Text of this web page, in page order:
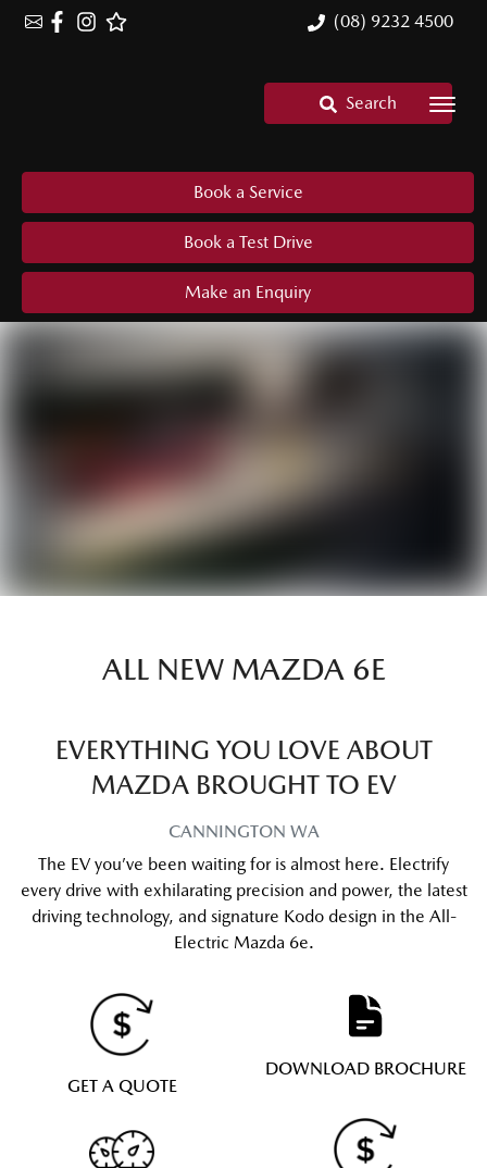
(08) 9232 4500
Search
Book a Service
Book a Test Drive
Make an Enquiry
ALL NEW MAZDA 6E
EVERYTHING YOU LOVE ABOUT
MAZDA BROUGHT TO EV
CANNINGTON WA
The EV you’ve been waiting for is almost here. Electrify
every drive with exhilarating precision and power, the latest
driving technology, and signature Kodo design in the All-
Electric Mazda 6e.
GET A QUOTE
DOWNLOAD BROCHURE